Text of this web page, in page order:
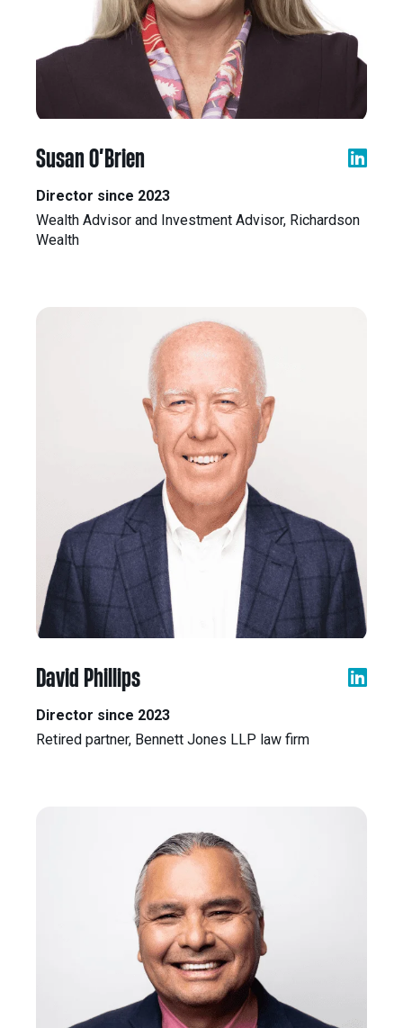
Susan O’Brien
Director since 2023
Wealth Advisor and Investment Advisor, Richardson
Wealth
David Phillips
Director since 2023
Retired partner, Bennett Jones LLP law firm